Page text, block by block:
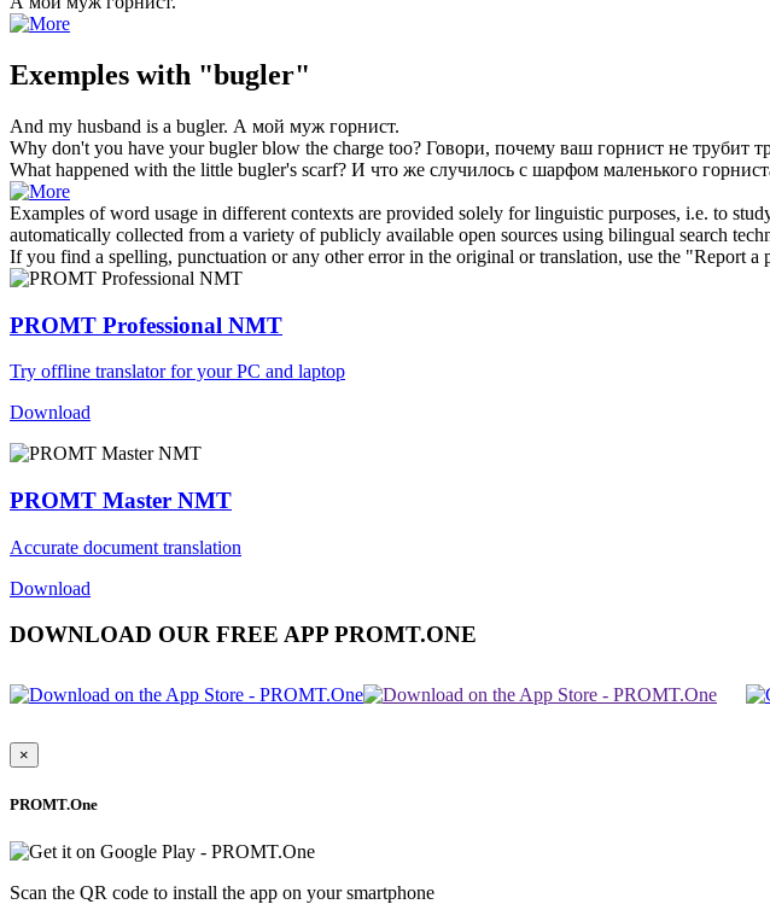
Exemples with "bugler"
And my husband is a bugler. А мой муж горнист.
Why don't you have yourbuglerblow the charge too? Говори, почему ваш горнист не трубит
What happened with the little bugler's scarf? И что же случилось с шарфом маленького
Examples of word usage in different contexts are provided solely for linguistic purposes, i.e. to
automatically collected from a variety of publicly available open sources using bilingual search
If you find a spelling, punctuation or any other error in the original or translation, use the "Report a
PROMT Professional NMT
Try offline translator for your PC and laptop
Download
PROMT Master NMT
Accurate document translation
Download
DOWNLOAD OUR FREE APP PROMT.ONE
×
PROMT.One
Scan the QR code to install the app on your smartphone